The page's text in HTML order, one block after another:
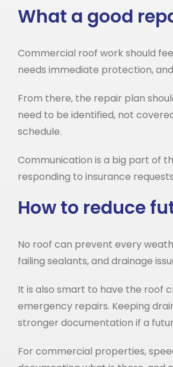
What a good
Commercial roof work should
needs immediate protection,
From there, the repair plan
need to be identified, not
schedule.
Communication is a big part of
responding to insurance
How to reduce
No roof can prevent every
failing sealants, and drainage
It is also smart to have the roof
emergency repairs. Keeping
stronger documentation if a
For commercial properties,